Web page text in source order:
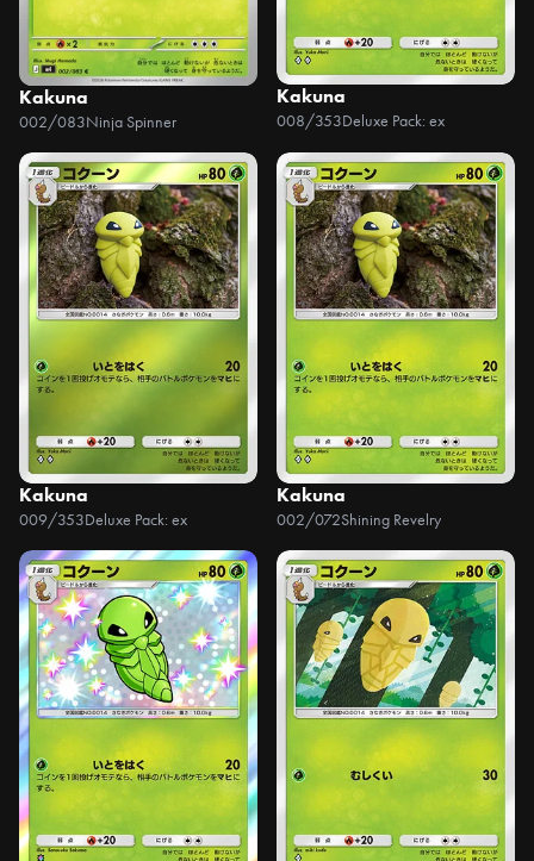
Kakuna
002/083Ninja Spinner
Kakuna
008/353Deluxe Pack: ex
Kakuna
009/353Deluxe Pack: ex
Kakuna
002/072Shining Revelry